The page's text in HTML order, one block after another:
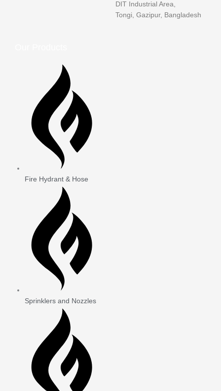
DIT Industrial Area,
Tongi, Gazipur, Bangladesh
Fire Hydrant & Hose
Sprinklers and Nozzles